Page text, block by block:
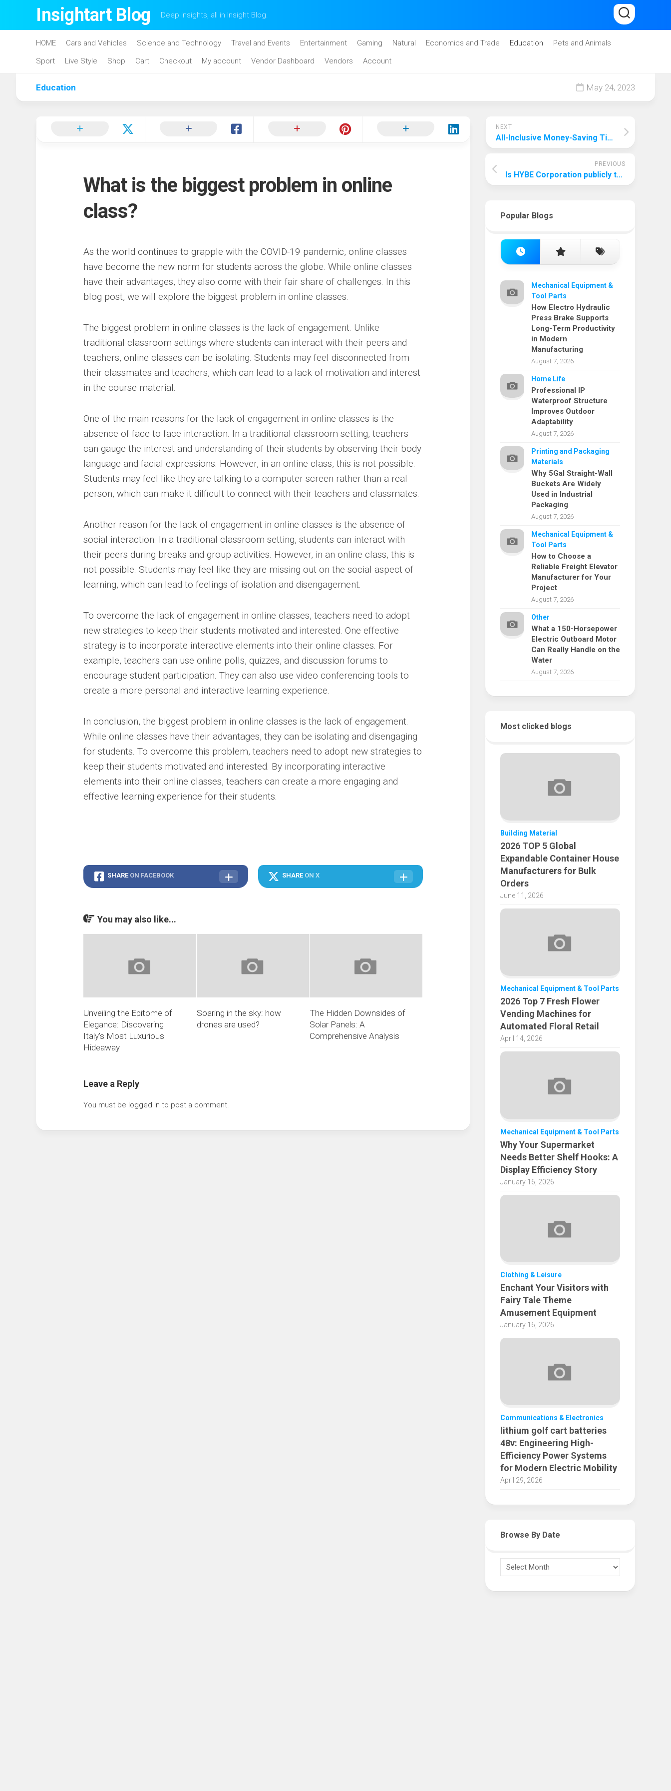
Insightart Blog Deep insights, all in Insight Blog.
HOME Cars and Vehicles Science and Technology Travel and Events Entertainment Gaming Natural Economics and Trade Education
Pets and Animals
Sport
Live Style Shop Cart Checkout My account Vendor Dashboard Vendors Account
Education May 24, 2023
What is the biggest problem in online
class?
As the world continues to grapple with the COVID-19 pandemic, online classes
have become the new norm for students across the globe. While online classes
have their advantages, they also come with their fair share of challenges. In this
blog post, we will explore the biggest problem in online classes.
The biggest problem in online classes is the lack of engagement. Unlike
traditional classroom settings where students can interact with their peers and
teachers, online classes can be isolating. Students may feel disconnected from
their classmates and teachers, which can lead to a lack of motivation and interest
in the course material.
One of the main reasons for the lack of engagement in online classes is the
absence of face-to-face interaction. In a traditional classroom setting, teachers
can gauge the interest and understanding of their students by observing their body
language and facial expressions. However, in an online class, this is not possible.
Students may feel like they are talking to a computer screen rather than a real
person, which can make it difficult to connect with their teachers and classmates.
Another reason for the lack of engagement in online classes is the absence of
social interaction. In a traditional classroom setting, students can interact with
their peers during breaks and group activities. However, in an online class, this is
not possible. Students may feel like they are missing out on the social aspect of
learning, which can lead to feelings of isolation and disengagement.
To overcome the lack of engagement in online classes, teachers need to adopt
new strategies to keep their students motivated and interested. One effective
strategy is to incorporate interactive elements into their online classes. For
example, teachers can use online polls, quizzes, and discussion forums to
encourage student participation. They can also use video conferencing tools to
create a more personal and interactive learning experience.
In conclusion, the biggest problem in online classes is the lack of engagement.
While online classes have their advantages, they can be isolating and disengaging
for students. To overcome this problem, teachers need to adopt new strategies to
keep their students motivated and interested. By incorporating interactive
elements into their online classes, teachers can create a more engaging and
effective learning experience for their students.
SHARE ON FACEBOOK SHARE ON X
You may also like...
Unveiling the Epitome of
Elegance: Discovering
Italy’s Most Luxurious
Hideaway
Soaring in the sky: how
drones are used?
The Hidden Downsides of
Solar Panels: A
Comprehensive Analysis
Leave a Reply
You must be logged in to post a comment.
NEXT
All-Inclusive Money-Saving Tips: How To Save Money On All-Inclusive?
PREVIOUS
Is HYBE Corporation publicly traded?
Popular Blogs
Mechanical Equipment &
Tool Parts
How Electro Hydraulic
Press Brake Supports
Long-Term Productivity
in Modern
Manufacturing
August 7, 2026
Home Life
Professional IP
Waterproof Structure
Improves Outdoor
Adaptability
August 7, 2026
Printing and Packaging
Materials
Why 5Gal Straight-Wall
Buckets Are Widely
Used in Industrial
Packaging
August 7, 2026
Mechanical Equipment &
Tool Parts
How to Choose a
Reliable Freight Elevator
Manufacturer for Your
Project
August 7, 2026
Other
What a 150-Horsepower
Electric Outboard Motor
Can Really Handle on the
Water
August 7, 2026
Most clicked blogs
Building Material
2026 TOP 5 Global
Expandable Container House
Manufacturers for Bulk
Orders
June 11, 2026
Mechanical Equipment & Tool Parts
2026 Top 7 Fresh Flower
Vending Machines for
Automated Floral Retail
April 14, 2026
Mechanical Equipment & Tool Parts
Why Your Supermarket
Needs Better Shelf Hooks: A
Display Efficiency Story
January 16, 2026
Clothing & Leisure
Enchant Your Visitors with
Fairy Tale Theme
Amusement Equipment
January 16, 2026
Communications & Electronics
lithium golf cart batteries
48v: Engineering High-
Efficiency Power Systems
for Modern Electric Mobility
April 29, 2026
Browse By Date